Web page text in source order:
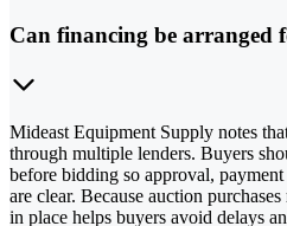
Can financing be arranged
Mideast Equipment Supply notes
through multiple lenders. Buyers
before bidding so approval,
are clear. Because auction
in place helps buyers avoid delays